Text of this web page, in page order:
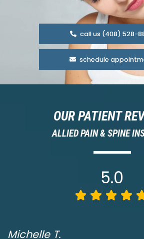
call us (408) 528-
schedule
OUR PATIENT
ALLIED PAIN & SPINE
5.0
Michelle T.